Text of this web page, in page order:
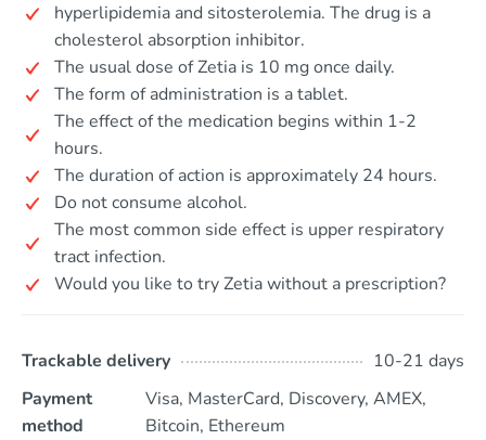
hyperlipidemia and sitosterolemia. The drug is a
cholesterol absorption inhibitor.
The usual dose of Zetia is 10 mg once daily.
The form of administration is a tablet.
The effect of the medication begins within 1-2
hours.
The duration of action is approximately 24 hours.
Do not consume alcohol.
The most common side effect is upper respiratory
tract infection.
Would you like to try Zetia without a prescription?
Trackable delivery
10-21 days
Payment
method
Visa, MasterCard, Discovery, AMEX,
Bitcoin, Ethereum